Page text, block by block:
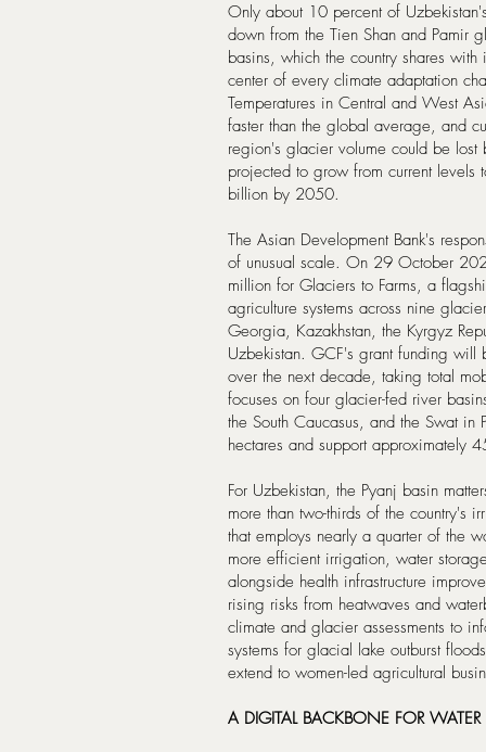
Only about 10 percent of
down from the Tien Shan and Pamir
basins, which the country shares
center of every climate adaptation
Temperatures in Central and West
faster than the global average, and
region's glacier volume could be
projected to grow from current
billion by 2050.
The Asian Development Bank's
of unusual scale. On 29 October
million for Glaciers to Farms, a
agriculture systems across nine
Georgia, Kazakhstan, the Kyrgyz
Uzbekistan. GCF's grant funding
over the next decade, taking total
focuses on four glacier-fed river
the South Caucasus, and the Swat
hectares and support approximately
For Uzbekistan, the Pyanj basin
more than two-thirds of the country's
that employs nearly a quarter of the
more efficient irrigation, water
alongside health infrastructure
rising risks from heatwaves and
climate and glacier assessments to
systems for glacial lake outburst
extend to women-led agricultural
A DIGITAL BACKBONE FOR